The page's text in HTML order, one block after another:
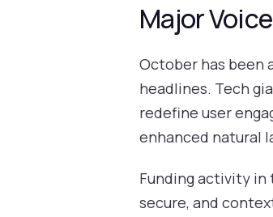
Major
October has been
headlines. Tech
redefine user
enhanced natural
Funding activity in
secure, and